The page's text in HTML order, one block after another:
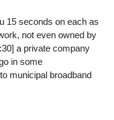
15 seconds on each as
not even owned by
a private company
in some
municipal broadband